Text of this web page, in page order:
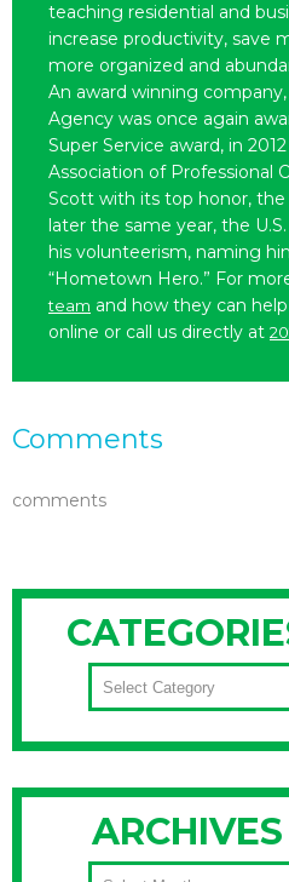
teaching residential and
increase productivity, save
more organized and
An award winning
Agency was once again
Super Service award, in
Association of Professional
Scott with its top honor, the
later the same year, the
his volunteerism, naming
“Hometown Hero.” For
team and how they can
online or call us directly at
Comments
comments
CATEGORIES
ARCHIVES
ARCHIVES